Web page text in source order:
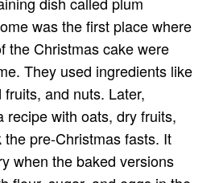
was the first place where
the Christmas cake were
They used ingredients like
and nuts. Later,
recipe with oats, dry fruits,
pre-Christmas fasts. It
when the baked versions